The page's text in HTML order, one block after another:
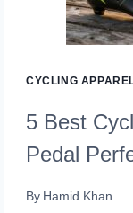
CYCLING
5 Best
Pedal
By Hamid Khan